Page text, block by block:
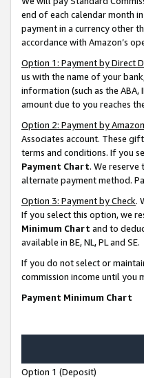
end of each calendar month
payment in a currency other
accordance with Amazon’s
Option 1: Payment by Direct
us with the name of your
information (such as the
amount due to you reaches
Option 2: Payment by
Associates account. These
terms and conditions. If you
Payment Chart. We
alternate payment method.
Option 3: Payment by Check.
If you select this option, we
Minimum Chart and to
available in BE, NL, PL and SE.
If you do not select or
commission income until you
Payment Minimum Chart
Option 1 (Deposit)